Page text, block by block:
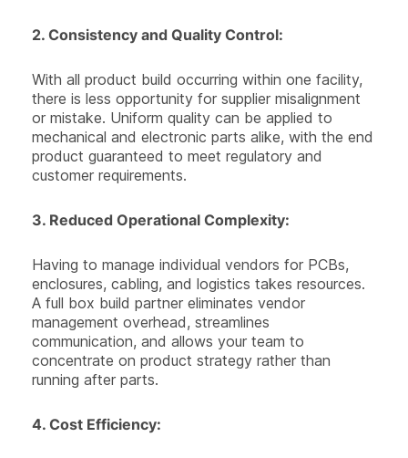
2. Consistency and Quality Control:
With all product build occurring within one facility,
there is less opportunity for supplier misalignment
or mistake. Uniform quality can be applied to
mechanical and electronic parts alike, with the end
product guaranteed to meet regulatory and
customer requirements.
3. Reduced Operational Complexity:
Having to manage individual vendors for PCBs,
enclosures, cabling, and logistics takes resources.
A full box build partner eliminates vendor
management overhead, streamlines
communication, and allows your team to
concentrate on product strategy rather than
running after parts.
4. Cost Efficiency: